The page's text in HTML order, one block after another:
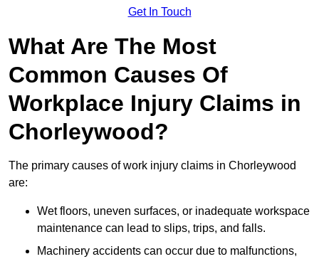
Get In Touch
What Are The Most
Common Causes Of
Workplace Injury Claims in
Chorleywood?
The primary causes of work injury claims in Chorleywood
are:
Wet floors, uneven surfaces, or inadequate workspace
maintenance can lead to slips, trips, and falls.
Machinery accidents can occur due to malfunctions,